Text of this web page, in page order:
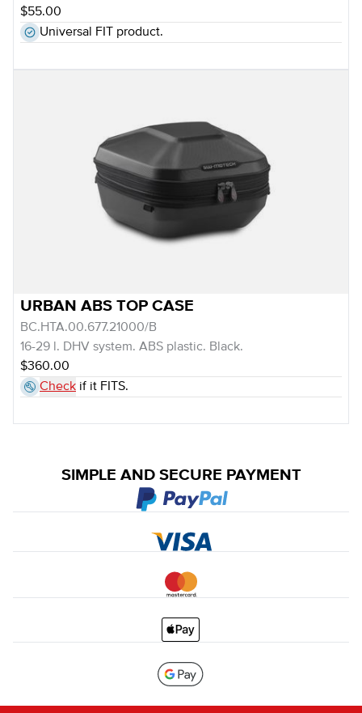
$55.00
Universal FIT product.
URBAN ABS TOP CASE
BC.HTA.00.677.21000/B
16-29 l. DHV system. ABS plastic. Black.
$360.00
Check if it FITS.
SIMPLE AND SECURE PAYMENT